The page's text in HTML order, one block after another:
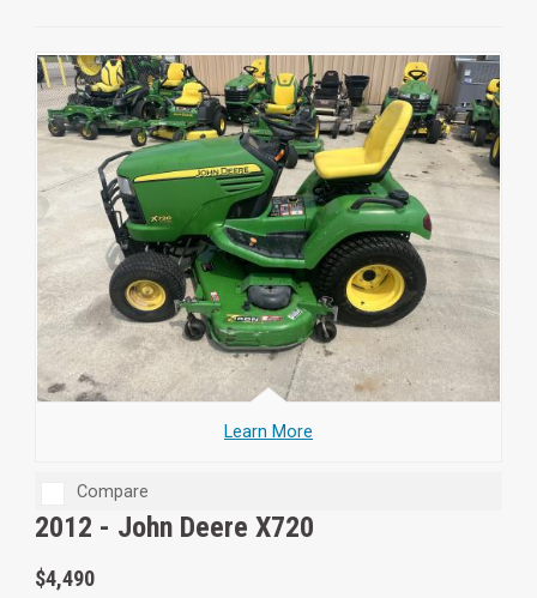
Learn More
Compare
2012 - John Deere X720
$4,490